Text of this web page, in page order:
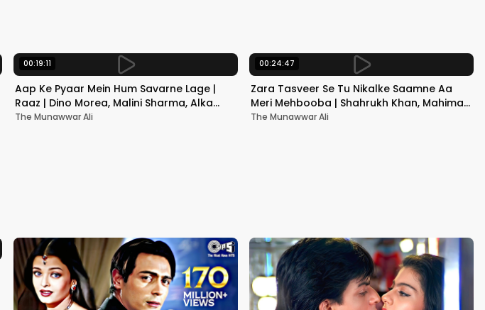
00:19:11
Aap Ke Pyaar Mein Hum Savarne Lage |
Raaz | Dino Morea, Malini Sharma, Alka
Yagnik | Romantic Song
The Munawwar Ali
00:24:47
Zara Tasveer Se Tu Nikalke Saamne Aa
Meri Mehbooba | Shahrukh Khan, Mahima |
Kumar Sanu, Alka Yagnik
The Munawwar Ali